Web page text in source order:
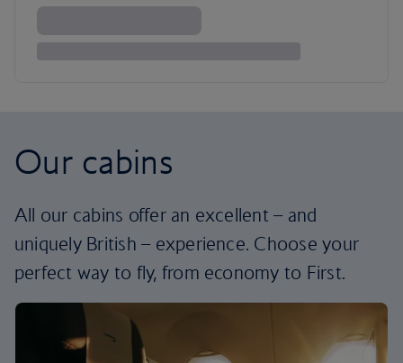
Our cabins
All our cabins offer an excellent – and
uniquely British – experience. Choose your
perfect way to fly, from economy to First.